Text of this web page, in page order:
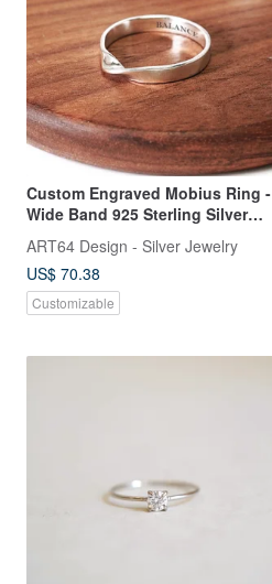
Custom Engraved Mobius Ring -
Wide Band 925 Sterling Silver
Ring - Personalized Gift
ART64 Design - Silver Jewelry
US$ 70.38
Customizable